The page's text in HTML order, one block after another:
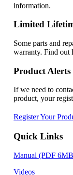
information.
Limited
Some parts and
warranty. Find out
Product Alerts
If we need to
product, your
Register Your
Quick Links
Manual (PDF
Videos